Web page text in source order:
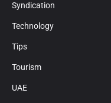
Syndication
Technology
Tips
Tourism
UAE